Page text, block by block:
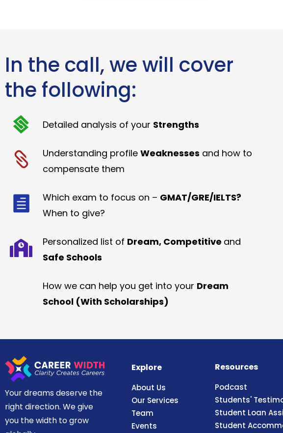
In the call, we will cover
the following:
Detailed analysis of your Strengths
Understanding profile Weaknesses and how to
compensate them
Which exam to focus on – GMAT/GRE/IELTS?
When to give?
Personalized list of Dream, Competitive and
Safe Schools
How we can help you get into your Dream
School (With Scholarships)
Your dreams deserve the
right direction. We give
you the width to grow
Explore
About Us
Our Services
Team
Events
Resources
Podcast
Students'
Student Loan
Student